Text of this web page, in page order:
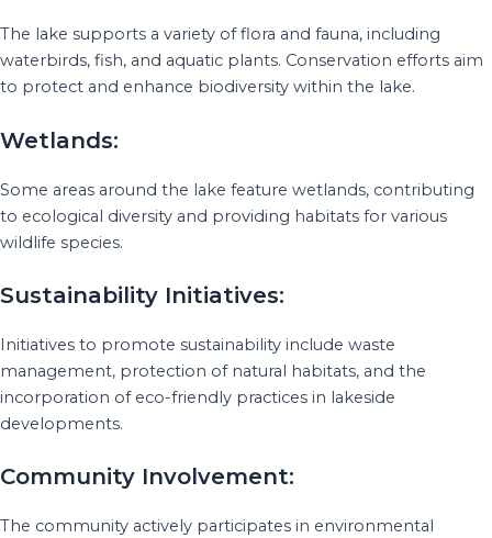
The lake supports a variety of flora and fauna, including
waterbirds, fish, and aquatic plants. Conservation efforts aim
to protect and enhance biodiversity within the lake.
Wetlands:
Some areas around the lake feature wetlands, contributing
to ecological diversity and providing habitats for various
wildlife species.
Sustainability Initiatives:
Initiatives to promote sustainability include waste
management, protection of natural habitats, and the
incorporation of eco-friendly practices in lakeside
developments.
Community Involvement:
The community actively participates in environmental